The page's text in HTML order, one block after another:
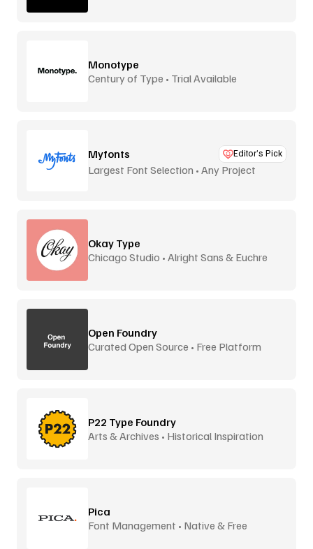
Monotype
Century of Type • Trial Available
Myfonts Editor’s Pick
Largest Font Selection • Any Project
Okay Type
Chicago Studio • Alright Sans & Euchre
Open Foundry
Curated Open Source • Free Platform
P22 Type Foundry
Arts & Archives • Historical Inspiration
Pica
Font Management • Native & Free